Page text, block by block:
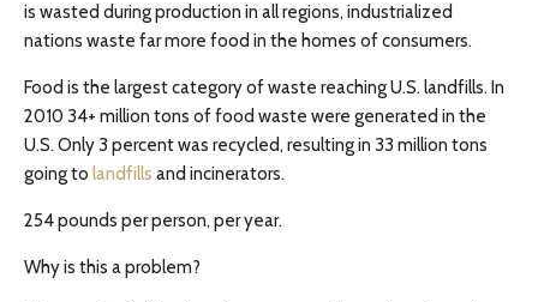
is wasted during production in all regions, industrialized
nations waste far more food in the homes of consumers.
Food is the largest category of waste reaching U.S. landfills. In
2010 34+ million tons of food waste were generated in the
U.S. Only 3 percent was recycled, resulting in 33 million tons
going to landfills and incinerators.
254 pounds per person, per year.
Why is this a problem?